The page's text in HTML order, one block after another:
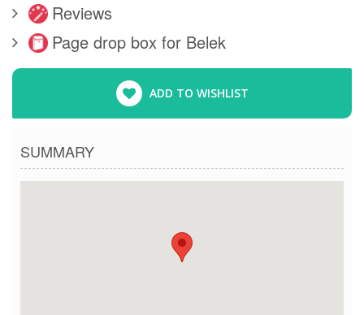
Reviews
Page drop box for Belek
ADD TO WISHLIST
SUMMARY